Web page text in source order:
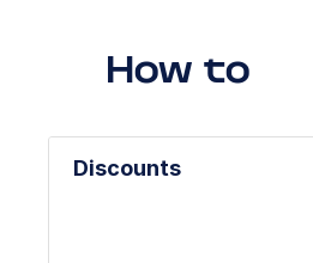
How to
Discounts